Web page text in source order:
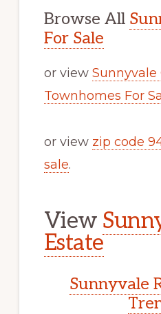
Browse All
For Sale
or view Sunnyvale
Townhomes For
or view zip code
sale.
View
Estate
Sunnyvale